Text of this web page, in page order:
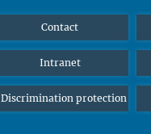
Contact
Intranet
Discrimination protection